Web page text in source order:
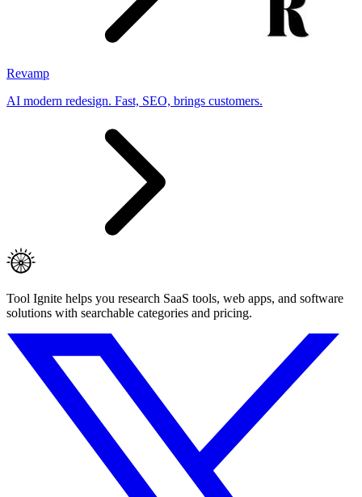
Revamp
AI modern redesign. Fast, SEO, brings customers.
Tool Ignite helps you research SaaS tools, web apps, and software
solutions with searchable categories and pricing.